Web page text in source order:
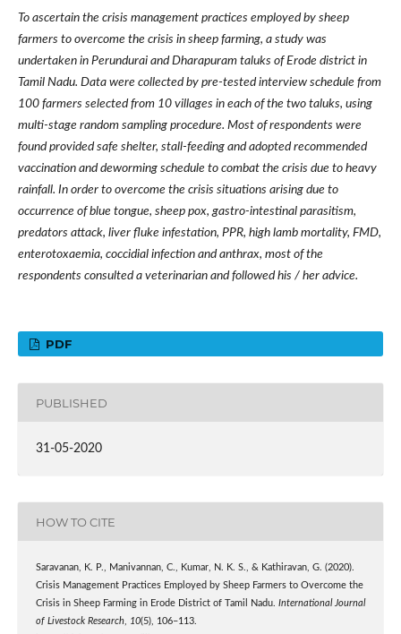
To ascertain the crisis management practices employed by sheep
farmers to overcome the crisis in sheep farming, a study was
undertaken in Perundurai and Dharapuram taluks of Erode district in
Tamil Nadu. Data were collected by pre-tested interview schedule from
100 farmers selected from 10 villages in each of the two taluks, using
multi-stage random sampling procedure. Most of respondents were
found provided safe shelter, stall-feeding and adopted recommended
vaccination and deworming schedule to combat the crisis due to heavy
rainfall. In order to overcome the crisis situations arising due to
occurrence of blue tongue, sheep pox, gastro-intestinal parasitism,
predators attack, liver fluke infestation, PPR, high lamb mortality, FMD,
enterotoxaemia, coccidial infection and anthrax, most of the
respondents consulted a veterinarian and followed his / her advice.
PDF
PUBLISHED
31-05-2020
HOW TO CITE
Saravanan, K. P., Manivannan, C., Kumar, N. K. S., & Kathiravan, G. (2020).
Crisis Management Practices Employed by Sheep Farmers to Overcome the
Crisis in Sheep Farming in Erode District of Tamil Nadu. International Journal
of Livestock Research, 10(5), 106–113.